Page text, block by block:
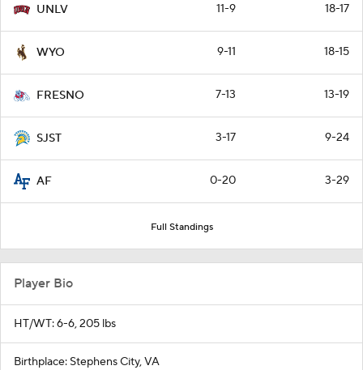
UNLV 11-9 18-17
WYO 9-11 18-15
FRESNO 7-13 13-19
SJST 3-17 9-24
AF 0-20 3-29
Full Standings
Player Bio
HT/WT: 6-6, 205 lbs
Birthplace: Stephens City, VA